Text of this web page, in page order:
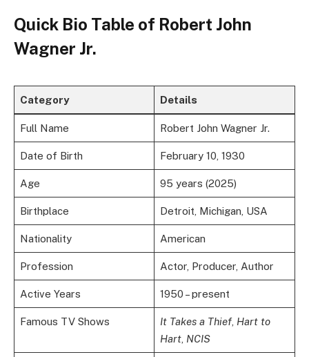
Quick Bio Table of Robert John
Wagner Jr.
Category Details
Full Name Robert John Wagner Jr.
Date of Birth February 10, 1930
Age 95 years (2025)
Birthplace Detroit, Michigan, USA
Nationality American
Profession Actor, Producer, Author
Active Years 1950 – present
Famous TV Shows It Takes a Thief, Hart to
Hart, NCIS